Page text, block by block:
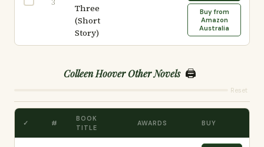
Three
(Short
Story)
Buy from
Amazon
Australia
Colleen Hoover Other Novels 🖨️
Reset
✓ #
BOOK
TITLE
AWARDS BUY